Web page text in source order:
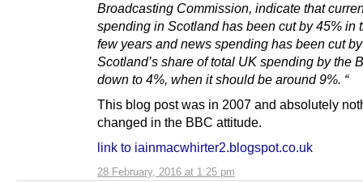
28 February, 2016 at 1:25 pm
Broadcasting Commission, indicate that
spending in Scotland has been cut by 45% in
few years and news spending has been cut
Scotland’s share of total UK spending by the
down to 4%, when it should be around 9%. “
This blog post was in 2007 and absolutely
changed in the BBC attitude.
link to iainmacwhirter2.blogspot.co.uk